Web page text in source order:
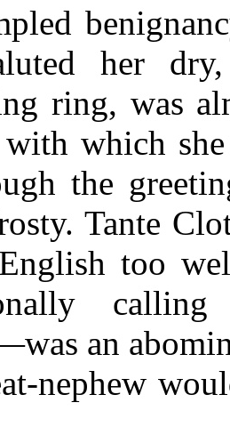
her
ring, was
which
the
Tante
too
an
nephew